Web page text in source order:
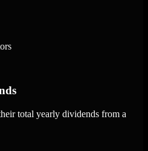
total yearly dividends from a